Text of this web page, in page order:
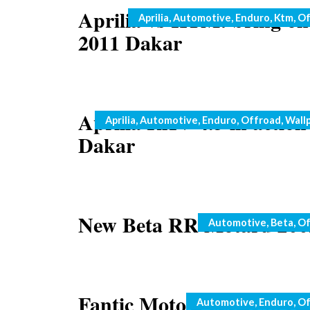
Aprilia vs KTM: bring
2011 Dakar
Categories
Aprilia,Automotive, Enduro, Ktm,
Aprilia RXV 4.5 in
Dakar
Categories
Aprilia,Automotive, Enduro, Offroad,
New Beta RR Motard
Categories
Automotive, Beta,
Fantic Motor 2009 range
Categories
Automotive, Enduro,